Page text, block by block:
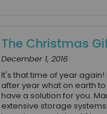
The Christmas
December 1, 2016
It's that time of year
after year what on earth
have a solution for you.
extensive storage